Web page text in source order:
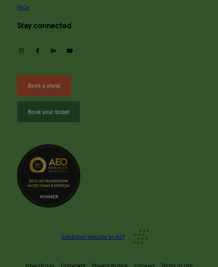
FAQs
Stay connected
instagramfacebooklinkedin
Book a stand
Book your ticket
Exhibition Website by ASP
Hyve Group Copyright Privacy Notice Cookies Terms of Use